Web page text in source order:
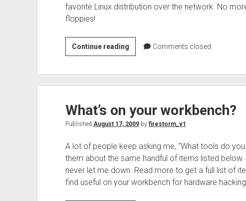
favorite Linux distribution over the network. No
floppies!
Continue readingSetting
up
with
menu
installations
Comments closed
What’s on your workbench?
Published August 17, 2009by firestorm_v1
A lot of people keep asking me, “What tools do
them about the same handful of items listed
never let me down. Read more to get a full list of
find useful on your workbench for hardware